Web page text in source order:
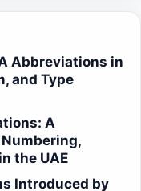
Abbreviations in
and Type
A
the UAE
Introduced by